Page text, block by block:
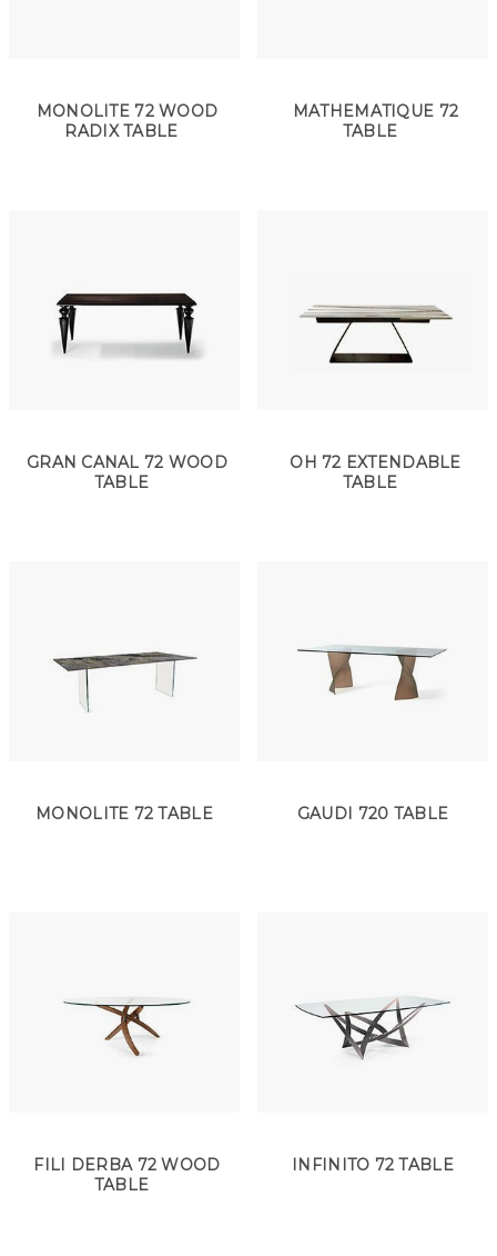
MONOLITE 72 WOOD
RADIX TABLE
MATHEMATIQUE 72
TABLE
GRAN CANAL 72 WOOD
TABLE
OH 72 EXTENDABLE
TABLE
MONOLITE 72 TABLE GAUDI 720 TABLE
FILI DERBA 72 WOOD
TABLE
INFINITO 72 TABLE